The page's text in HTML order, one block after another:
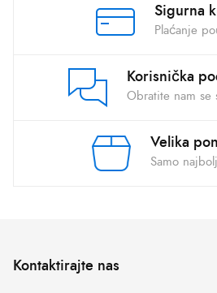
Sigurna
Plaćanje
Korisnička
Obratite nam se
Velika
Samo
Kontaktirajte nas